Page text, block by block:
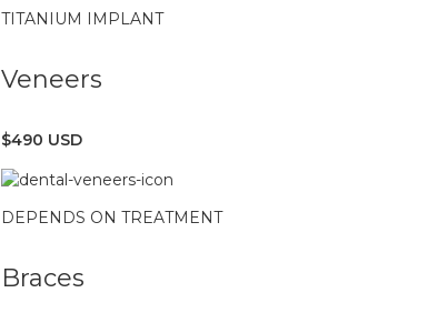
TITANIUM IMPLANT
Veneers
$490 USD
DEPENDS ON TREATMENT
Braces